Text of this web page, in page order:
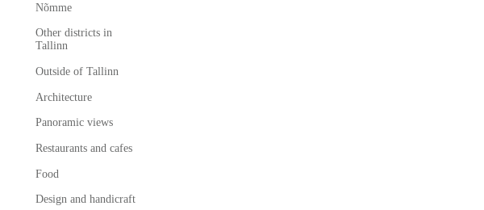
Nõmme
Other districts in
Tallinn
Outside of Tallinn
Architecture
Panoramic views
Restaurants and cafes
Food
Design and handicraft